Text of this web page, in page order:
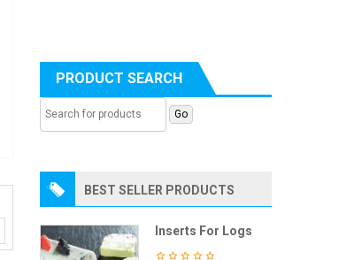
PRODUCT SEARCH
BEST SELLER PRODUCTS
Inserts For Logs